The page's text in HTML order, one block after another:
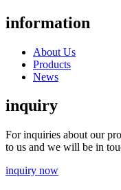
information
About Us
Products
News
inquiry
For inquiries about our
to us and we will be in
inquiry now